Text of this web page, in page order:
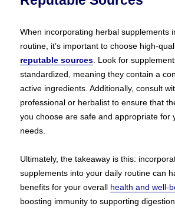
When incorporating herbal supplements
routine, it’s important to choose high-
reputable sources . Look for
standardized, meaning they contain a
active ingredients. Additionally, consult
professional or herbalist to ensure that
you choose are safe and appropriate for
needs.
Ultimately, the takeaway is this:
supplements into your daily routine can
benefits for your overall health and well-
boosting immunity to supporting